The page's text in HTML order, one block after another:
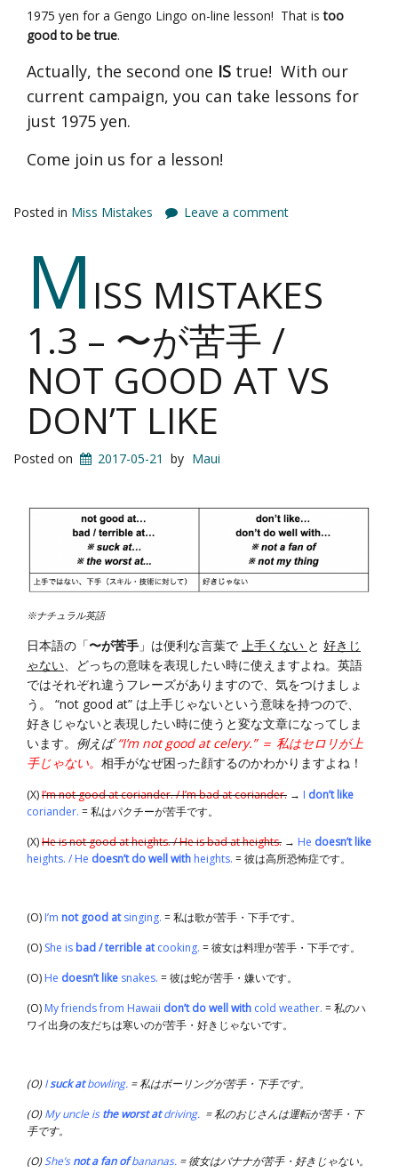
1975 yen for a Gengo Lingo on-line lesson! That istoo
good to be true.
Actually, the second one IS true! With our
current campaign, you can take lessons for
just 1975 yen.
Come join us for a lesson!
Posted in Miss Mistakes Leave a comment
M ISS MISTAKES
1.3 – 〜が苦手 /
NOT GOOD AT VS
DON’T LIKE
Posted on 2017-05-21 by Maui
※ナチュラル英語
日本語の「〜が苦手 」は便利な言葉で 上手くない と 好きじ
ゃない 、どっちの意味を表現したい時に使えますよね。英語
ではそれぞれ違うフレーズがありますので、気をつけましょ
う。 “not good at” は上手じゃないという意味を持つので、
好きじゃないと表現したい時に使うと変な文章になってしま
います。 例えば“I’m not good at celery.” ＝ 私はセロリが上
手じゃない。 相手がなぜ困った顔するのかわかりますよね！
(X)I’m not good at coriander. / I’m bad at coriander. → I don’t like
coriander. = 私はパクチーが苦手です。
(X)He is not good at heights. / He is bad at heights. → He doesn’t like
heights. / He doesn’t do well with heights. = 彼は高所恐怖症です。
(O) I’m not good atsinging. = 私は歌が苦手・下手です。
(O) She is bad / terrible atcooking. = 彼女は料理が苦手・下手です。
(O) He doesn’t like snakes. = 彼は蛇が苦手・嫌いです。
(O) My friends from Hawaii don’t do well with cold weather. = 私のハ
ワイ出身の友だちは寒いのが苦手・好きじゃないです。
(O)Isuck atbowling. = 私はボーリングが苦手・下手です。
(O)My uncle isthe worst atdriving. = 私のおじさんは運転が苦手・下
手です。
(O)She’snot a fan ofbananas. = 彼女はバナナが苦手・好きじゃない。